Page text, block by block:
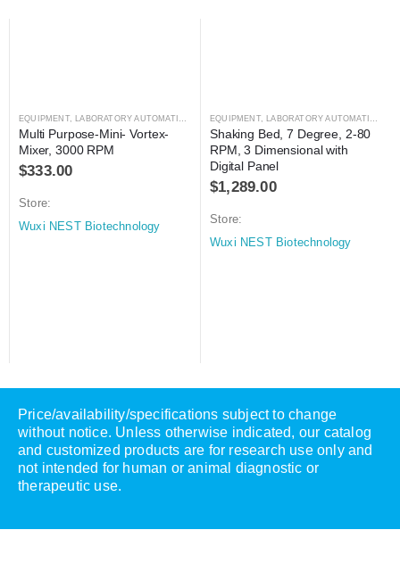
EQUIPMENT, LABORATORY AUTOMATION MIXER, MIXER
Multi Purpose-Mini- Vortex-
Mixer, 3000 RPM
$333.00
Store:
Wuxi NEST Biotechnology
EQUIPMENT, LABORATORY AUTOMATION
Shaking Bed, 7 Degree, 2-80
RPM, 3 Dimensional with
Digital Panel
$1,289.00
Store:
Wuxi NEST Biotechnology
Price/availability/specifications subject to change
without notice. Unless otherwise indicated, our catalog
and customized products are for research use only and
not intended for human or animal diagnostic or
therapeutic use.